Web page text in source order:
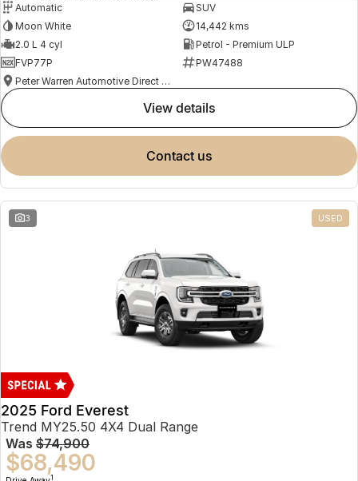
Automatic
SUV
Moon White
14,442 kms
2.0 L 4 cyl
Petrol - Premium ULP
FVP77P
PW47488
Peter Warren Automotive Direct Used Cars
view details
contact us
3 USED
2025 Ford Everest
Trend MY25.50 4X4 Dual Range
Was $74,900
$68,490
1